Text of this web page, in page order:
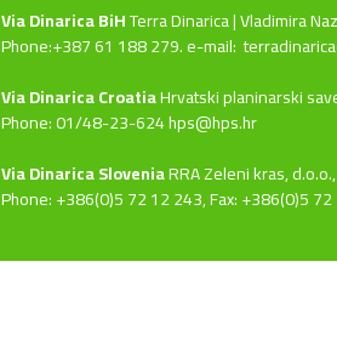
Via Dinarica BiHTerra Dinarica | Vladimira
Phone:+387 61 188 279. e-mail:
Via Dinarica CroatiaHrvatski planinarski
Phone: 01/48-23-624 hps@hps.hr
Via Dinarica SloveniaRRA Zeleni kras, d.o.o.,
Phone: +386(0)5 72 12 243, Fax: +386(0)5